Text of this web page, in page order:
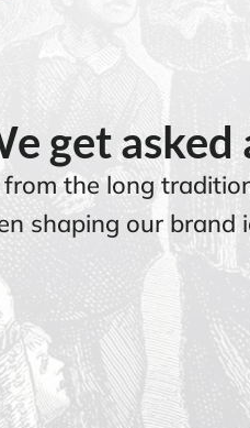
get
the long
shaping our brand